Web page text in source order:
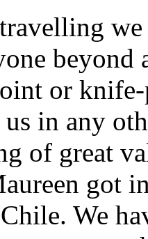
we
or
in any
of great
got
We